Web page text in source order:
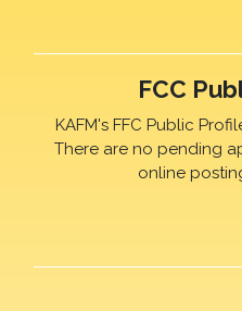
FCC
KAFM's FFC Public
There are no pending
online